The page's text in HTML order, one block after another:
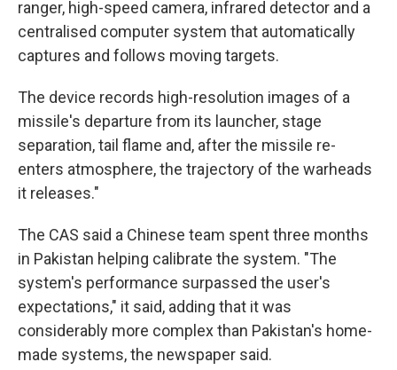
ranger, high-speed camera, infrared detector and a
centralised computer system that automatically
captures and follows moving targets.
The device records high-resolution images of a
missile's departure from its launcher, stage
separation, tail flame and, after the missile re-
enters atmosphere, the trajectory of the warheads
it releases."
The CAS said a Chinese team spent three months
in Pakistan helping calibrate the system. "The
system's performance surpassed the user's
expectations," it said, adding that it was
considerably more complex than Pakistan's home-
made systems, the newspaper said.